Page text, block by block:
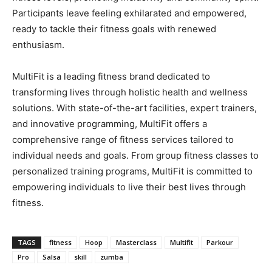
Participants leave feeling exhilarated and empowered,
ready to tackle their fitness goals with renewed
enthusiasm.
MultiFit is a leading fitness brand dedicated to
transforming lives through holistic health and wellness
solutions. With state-of-the-art facilities, expert trainers,
and innovative programming, MultiFit offers a
comprehensive range of fitness services tailored to
individual needs and goals. From group fitness classes to
personalized training programs, MultiFit is committed to
empowering individuals to live their best lives through
fitness.
TAGS fitness Hoop Masterclass Multifit
Parkour
Pro
Salsa skill zumba